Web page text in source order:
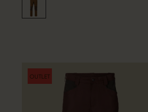
OUTLET